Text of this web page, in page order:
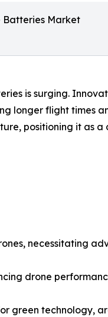
Batteries Market
is surging.
longer flight times
positioning it as a
necessitating
drone
green technology,